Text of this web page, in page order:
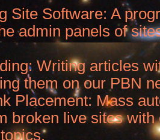
Site Software: A
admin panels of
Writing articles
them on our PBN
Placement: Mass
broken live sites